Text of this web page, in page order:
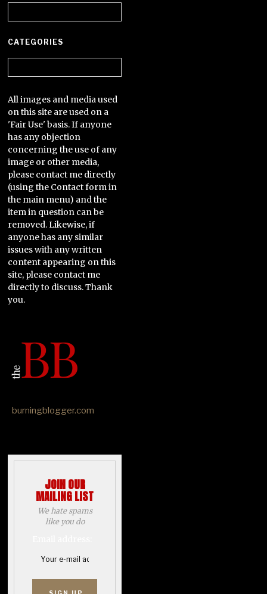
CATEGORIES
All images and media used
on this site are used on a
'Fair Use' basis. If anyone
has any objection
concerning the use of any
image or other media,
please contact me directly
(using the Contact form in
the main menu) and the
item in question can be
removed. Likewise, if
anyone has any similar
issues with any written
content appearing on this
site, please contact me
directly to discuss. Thank
you.
burningblogger.com
JOIN OUR
MAILING LIST
We hate spams
like you do